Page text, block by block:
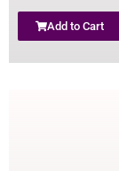
Add to Cart